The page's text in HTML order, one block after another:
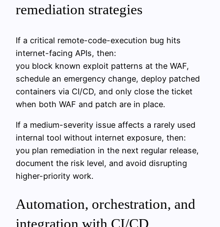
remediation strategies
If a critical remote-code-execution bug hits
internet-facing APIs, then:
you block known exploit patterns at the WAF,
schedule an emergency change, deploy patched
containers via CI/CD, and only close the ticket
when both WAF and patch are in place.
If a medium-severity issue affects a rarely used
internal tool without internet exposure, then:
you plan remediation in the next regular release,
document the risk level, and avoid disrupting
higher-priority work.
Automation, orchestration, and
integration with CI/CD